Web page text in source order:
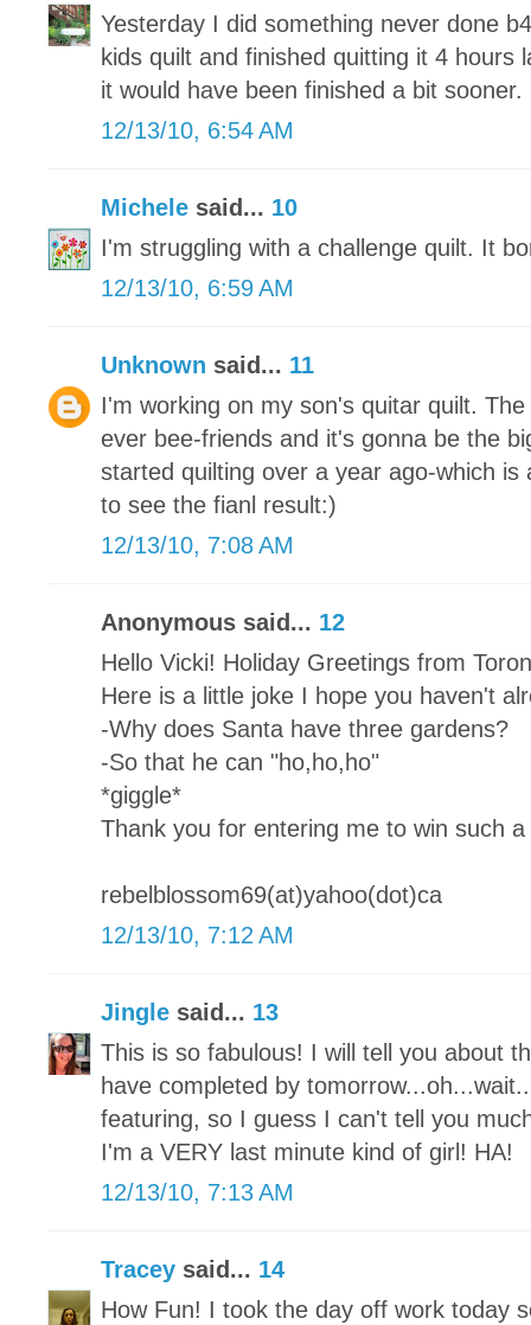
Yesterday I did something never done
kids quilt and finished quitting it 4 hours
it would have been finished a bit sooner.
12/13/10, 6:54 AM
Michele said... 10
I'm struggling with a challenge quilt. It
12/13/10, 6:59 AM
Unknown said... 11
I'm working on my son's quitar quilt.
ever bee-friends and it's gonna be the
started quilting over a year ago-which
to see the fianl result:)
12/13/10, 7:08 AM
Anonymous said... 12
Hello Vicki! Holiday Greetings from
Here is a little joke I hope you haven't
-Why does Santa have three gardens?
-So that he can "ho,ho,ho"
*giggle*
Thank you for entering me to win such
rebelblossom69(at)yahoo(dot)ca
12/13/10, 7:12 AM
Jingle said... 13
This is so fabulous! I will tell you about
have completed by
featuring, so I guess I can't tell you
I'm a VERY last minute kind of girl! HA!
12/13/10, 7:13 AM
Tracey said... 14
How Fun! I took the day off work today